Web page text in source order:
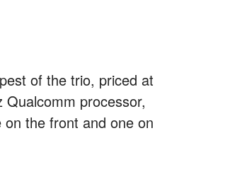
of the trio, priced at
processor,
the front and one on